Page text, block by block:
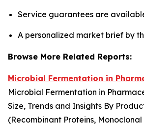
Service guarantees are
A personalized market brief by
Browse More Related Reports:
Microbial Fermentation in
Microbial Fermentation in
Size, Trends and Insights By
(Recombinant Proteins,